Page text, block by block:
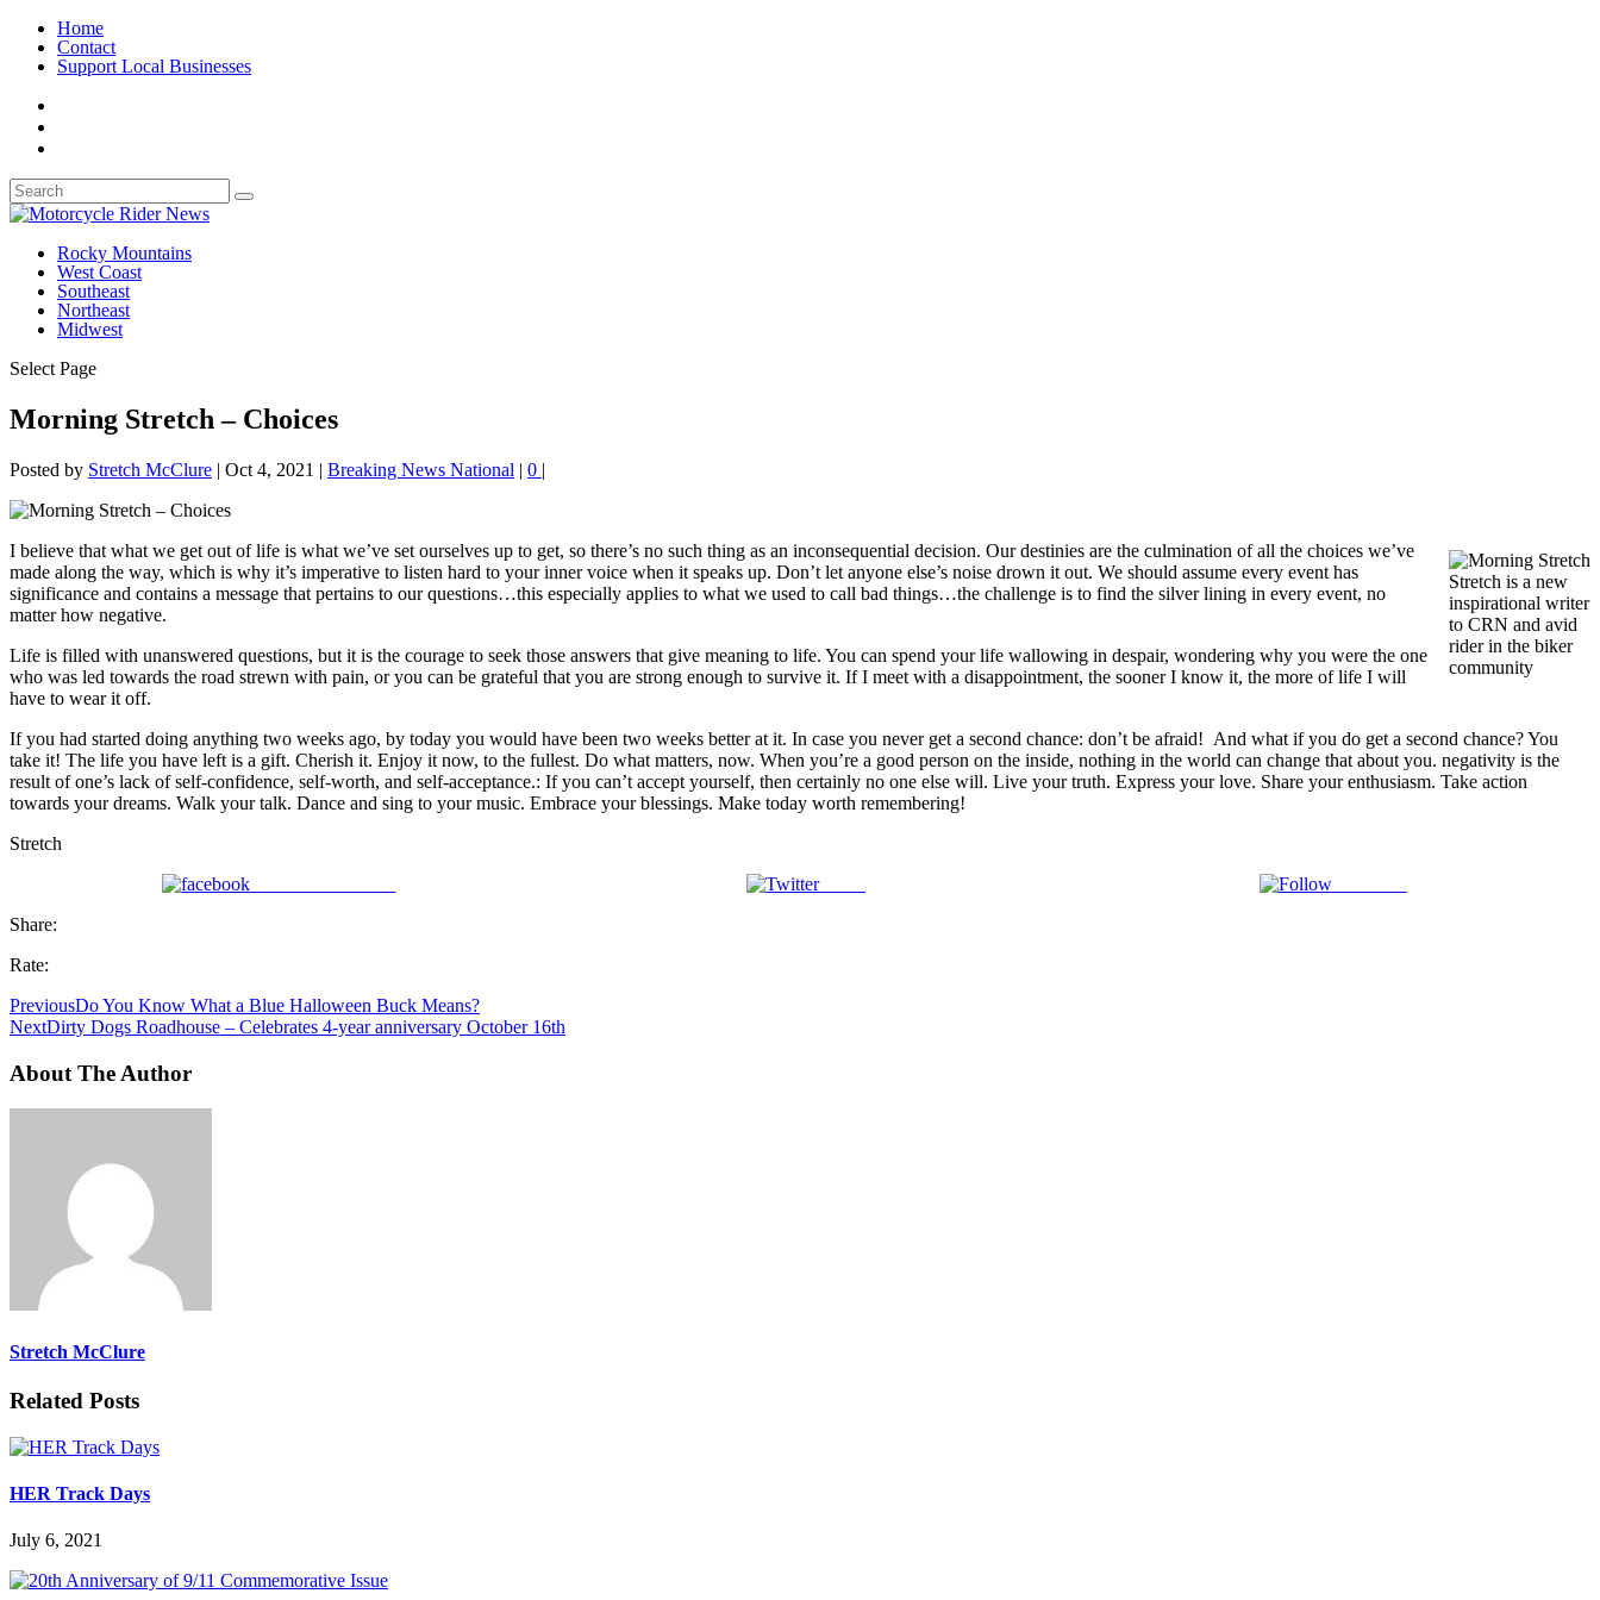
Home
Contact
Support Local Businesses
Rocky Mountains
West Coast
Southeast
Northeast
Midwest
Select Page
Morning Stretch – Choices
Posted by Stretch McClure | Oct 4, 2021 | Breaking News National | 0 |
Stretch is a new
inspirational writer
to CRN and avid
rider in the biker
community
I believe that what we get out of life is what we’ve set ourselves up to get, so there’s no such thing as an inconsequential decision. Our destinies are the culmination of all the choices we’ve
made along the way, which is why it’s imperative to listen hard to your inner voice when it speaks up. Don’t let anyone else’s noise drown it out. We should assume every event has
significance and contains a message that pertains to our questions…this especially applies to what we used to call bad things…the challenge is to find the silver lining in every event, no
matter how negative.
Life is filled with unanswered questions, but it is the courage to seek those answers that give meaning to life. You can spend your life wallowing in despair, wondering why you were the one
who was led towards the road strewn with pain, or you can be grateful that you are strong enough to survive it. If I meet with a disappointment, the sooner I know it, the more of life I will
have to wear it off.
If you had started doing anything two weeks ago, by today you would have been two weeks better at it. In case you never get a second chance: don’t be afraid! And what if you do get a second chance? You
take it! The life you have left is a gift. Cherish it. Enjoy it now, to the fullest. Do what matters, now. When you’re a good person on the inside, nothing in the world can change that about you. negativity is the
result of one’s lack of self-confidence, self-worth, and self-acceptance.: If you can’t accept yourself, then certainly no one else will. Live your truth. Express your love. Share your enthusiasm. Take action
towards your dreams. Walk your talk. Dance and sing to your music. Embrace your blessings. Make today worth remembering!
Stretch
Tweet
Follow us
Share:
Rate:
PreviousDo You Know What a Blue Halloween Buck Means?
NextDirty Dogs Roadhouse – Celebrates 4-year anniversary October 16th
About The Author
Stretch McClure
Related Posts
HER Track Days
July 6, 2021